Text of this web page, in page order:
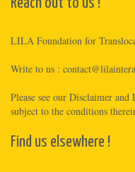
LILA Foundation for
Write to us :
Please see our Disclaimer and
subject to the conditions
Find us elsewhere !